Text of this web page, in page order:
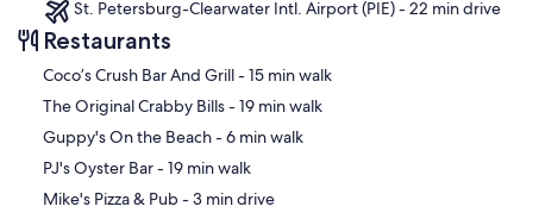
St. Petersburg-Clearwater Intl. Airport (PIE) - 22 min drive
Restaurants
‪Coco’s Crush Bar And Grill - ‬15 min walk
‪The Original Crabby Bills - ‬19 min walk
‪Guppy's On the Beach - ‬6 min walk
‪PJ's Oyster Bar - ‬19 min walk
‪Mike's Pizza & Pub - ‬3 min drive